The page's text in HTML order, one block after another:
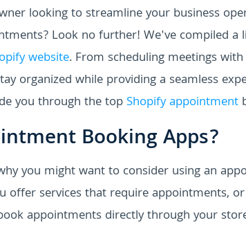
looking to streamline your business
Look no further! We've compiled
website. From scheduling meetings
organized while providing a seamless
you through the topShopify appointment
Booking Apps?
you might want to consider using an
offer services that require appointments,
appointments directly through your